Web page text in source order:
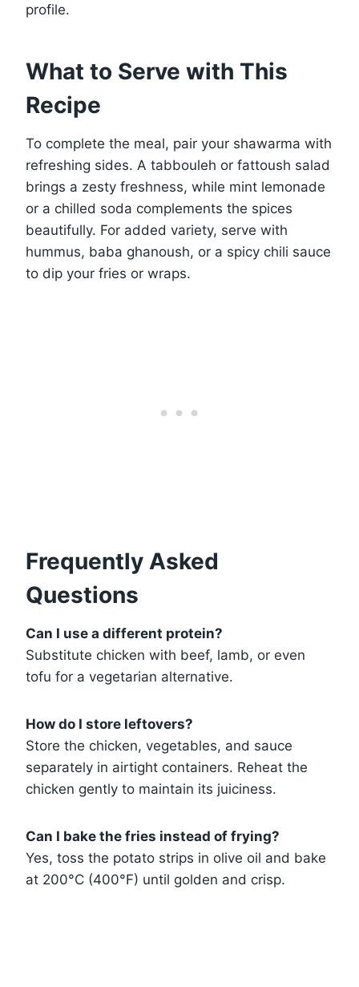
profile.
What to Serve with This
Recipe
To complete the meal, pair your shawarma with
refreshing sides. A tabbouleh or fattoush salad
brings a zesty freshness, while mint lemonade
or a chilled soda complements the spices
beautifully. For added variety, serve with
hummus, baba ghanoush, or a spicy chili sauce
to dip your fries or wraps.
Frequently Asked
Questions
Can I use a different protein?
Substitute chicken with beef, lamb, or even
tofu for a vegetarian alternative.
How do I store leftovers?
Store the chicken, vegetables, and sauce
separately in airtight containers. Reheat the
chicken gently to maintain its juiciness.
Can I bake the fries instead of frying?
Yes, toss the potato strips in olive oil and bake
at 200°C (400°F) until golden and crisp.